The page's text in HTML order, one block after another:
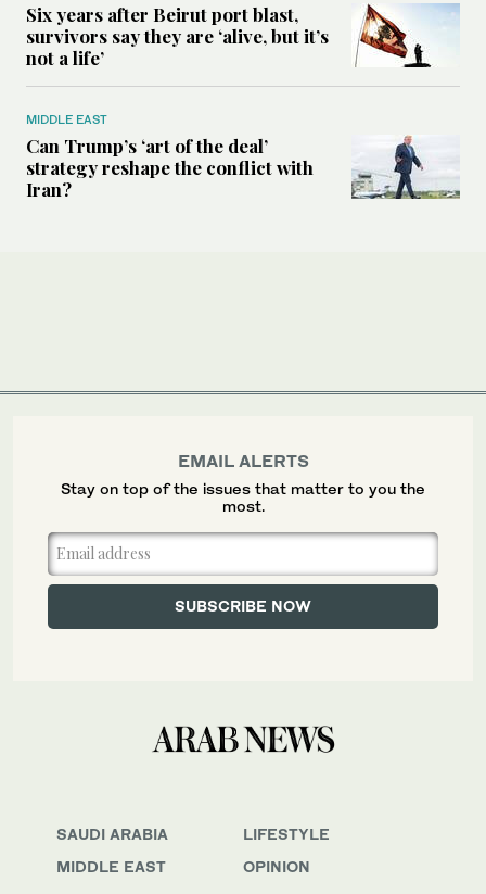
Six years after Beirut port blast,
survivors say they are ‘alive, but it’s
not a life’
MIDDLE EAST
Can Trump’s ‘art of the deal’
strategy reshape the conflict with
Iran?
SAUDI ARABIA
MIDDLE EAST
LIFESTYLE
OPINION
EMAIL ALERTS
Stay on top of the issues that matter to you the
most.